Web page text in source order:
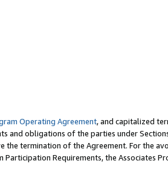
Operating Agreement, and capitalized
and obligations of the parties under
the termination of the Agreement. For the
Requirements, the Associates